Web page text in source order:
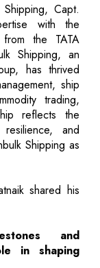
Capt.
with the
the TATA
Shipping, an
has thrived
ship
trading,
reflects the
and
Shipping as
shared his
and
in shaping